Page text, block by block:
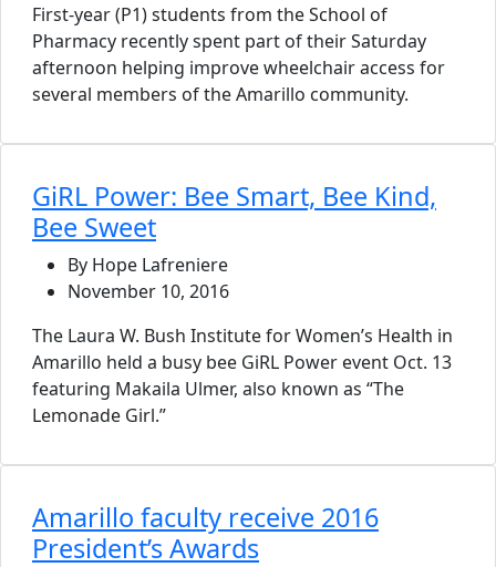
First-year (P1) students from the School of
Pharmacy recently spent part of their Saturday
afternoon helping improve wheelchair access for
several members of the Amarillo community.
GiRL Power: Bee Smart, Bee Kind,
Bee Sweet
By Hope Lafreniere
November 10, 2016
The Laura W. Bush Institute for Women’s Health in
Amarillo held a busy bee GiRL Power event Oct. 13
featuring Makaila Ulmer, also known as “The
Lemonade Girl.”
Amarillo faculty receive 2016
President’s Awards